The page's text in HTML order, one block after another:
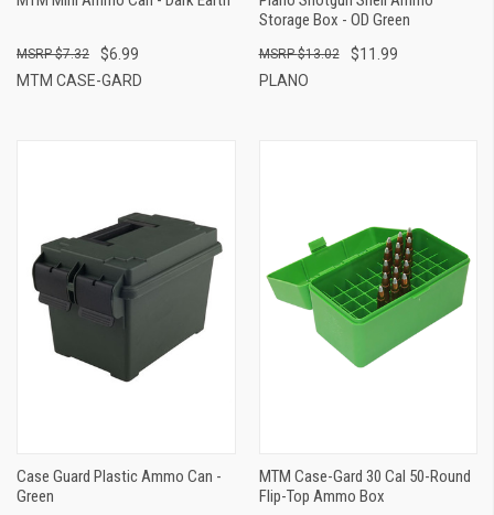
$6.99
$7.32
MTM CASE-GARD
Storage Box - OD Green
$11.99
$13.02
PLANO
Case Guard Plastic Ammo Can -
Green
MTM Case-Gard 30 Cal 50-Round
Flip-Top Ammo Box